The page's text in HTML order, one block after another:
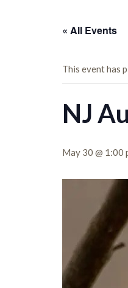
« All Events
This event has
NJ
May 30 @ 1:00